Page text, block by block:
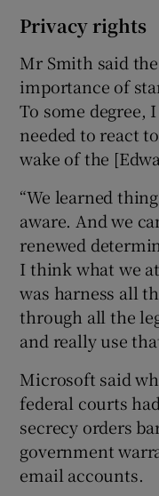
Privacy rights
Mr Smith said
importance of
To some
needed to react
wake of the
“We learned
aware. And we
renewed
I think what we
was harness all
through all the
and really use
Microsoft said
federal courts
secrecy orders
government
email accounts.